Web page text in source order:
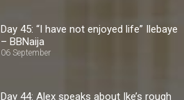
Day 45: “I have not enjoyed life” Ilebaye
– BBNaija
06 September
Day 44: Alex speaks about Ike’s rough